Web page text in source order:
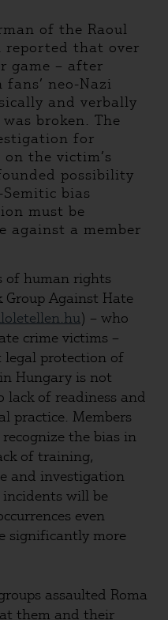
of the Raoul
reported that over
game – after
neo-Nazi
and verbally
broken. The
for
the victim’s
possibility
bias
must be
against a member
of human rights
Against Hate
) – who
crime victims –
legal protection of
Hungary is not
lack of readiness and
practice. Members
the bias in
of training,
and investigation
incidents will be
even
significantly more
assaulted Roma
them and their